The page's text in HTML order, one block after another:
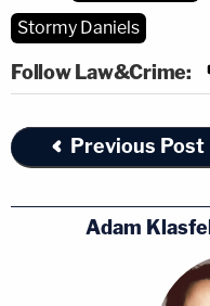
Stormy Daniels
Follow Law&Crime:
Previous Post
Adam